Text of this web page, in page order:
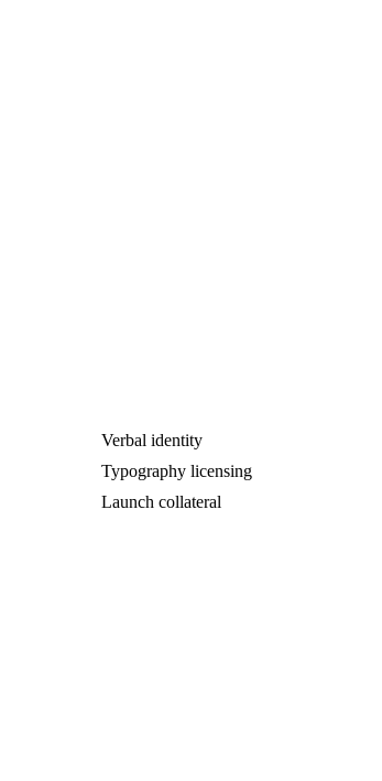
Verbal identity
Typography licensing
Launch collateral